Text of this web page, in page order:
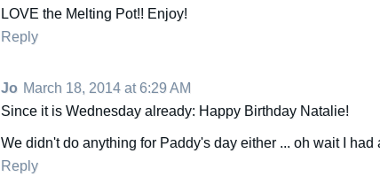
LOVE the Melting Pot!! Enjoy!
Reply
Jo March 18, 2014 at 6:29 AM
Since it is Wednesday already: Happy Birthday Natalie!
We didn't do anything for Paddy's day either ... oh wait I had
Reply